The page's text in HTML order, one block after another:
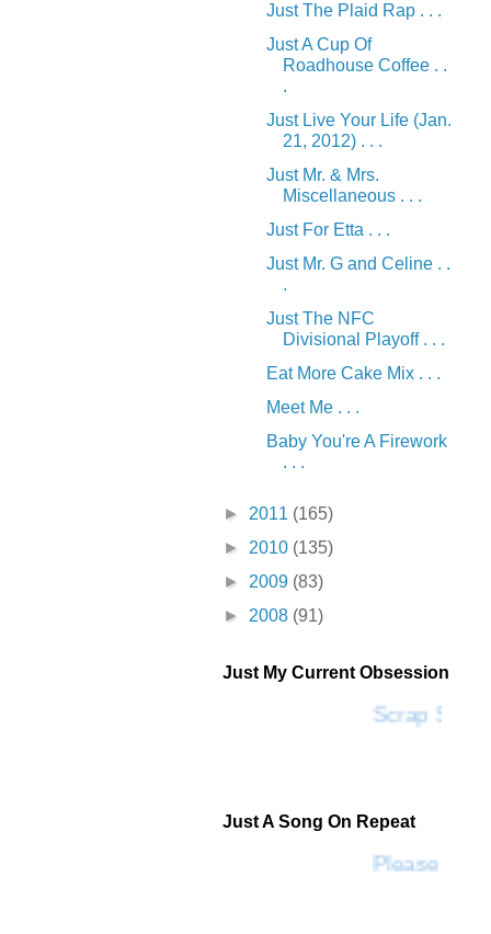
Just The Plaid Rap . . .
Just A Cup Of
Roadhouse Coffee . .
.
Just Live Your Life (Jan.
21, 2012) . . .
Just Mr. & Mrs.
Miscellaneous . . .
Just For Etta . . .
Just Mr. G and Celine . .
.
Just The NFC
Divisional Playoff . . .
Eat More Cake Mix . . .
Meet Me . . .
Baby You're A Firework
. . .
► 2011 (165)
► 2010 (135)
► 2009 (83)
► 2008 (91)
Just My Current Obsession
Scrap SF
Just A Song On Repeat
Please